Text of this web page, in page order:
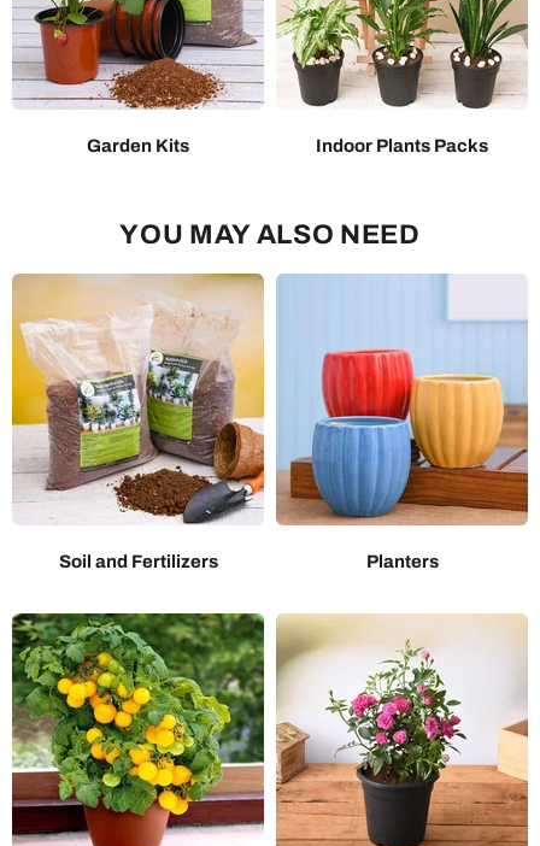
Garden Kits Indoor Plants Packs
YOU MAY ALSO NEED
Soil and Fertilizers Planters